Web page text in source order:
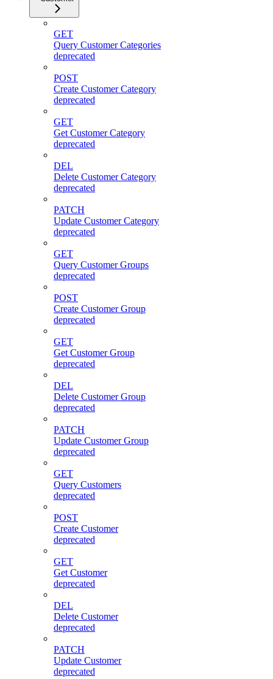
GET
Query Customer Categories
deprecated
POST
Create Customer Category
deprecated
GET
Get Customer Category
deprecated
DEL
Delete Customer Category
deprecated
PATCH
Update Customer Category
deprecated
GET
Query Customer Groups
deprecated
POST
Create Customer Group
deprecated
GET
Get Customer Group
deprecated
DEL
Delete Customer Group
deprecated
PATCH
Update Customer Group
deprecated
GET
Query Customers
deprecated
POST
Create Customer
deprecated
GET
Get Customer
deprecated
DEL
Delete Customer
deprecated
PATCH
Update Customer
deprecated